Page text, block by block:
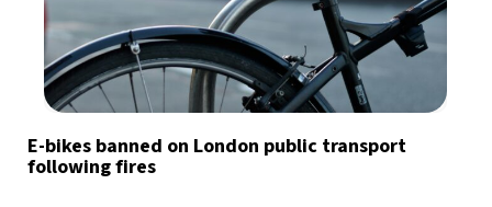
E-bikes banned on London public transport
following fires